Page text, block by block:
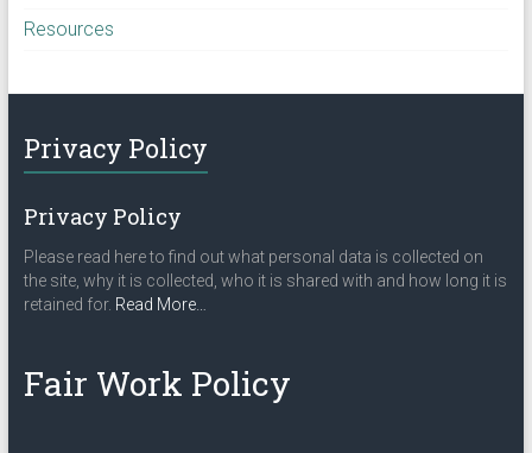
Resources
Privacy Policy
Privacy Policy
Please read here to find out what personal data is collected on
the site, why it is collected, who it is shared with and how long it is
retained for. Read Moreabout
…
Fair Work Policy